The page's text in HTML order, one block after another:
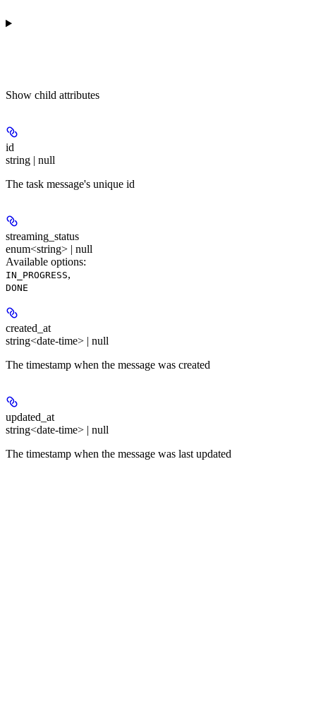
Show child attributes
id
string | null
The task message's unique id
streaming_status
enum<string> | null
Available options:
IN_PROGRESS,
DONE
created_at
string<date-time> | null
The timestamp when the message was created
updated_at
string<date-time> | null
The timestamp when the message was last updated